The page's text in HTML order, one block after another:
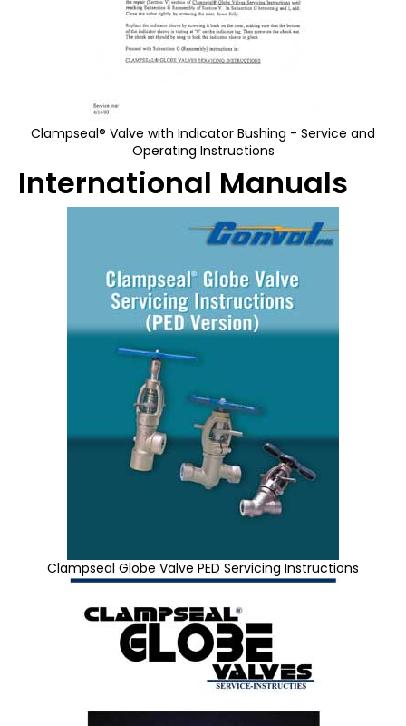
Clampseal® Valve with Indicator Bushing - Service and
Operating Instructions
International Manuals
Clampseal Globe Valve PED Servicing Instructions